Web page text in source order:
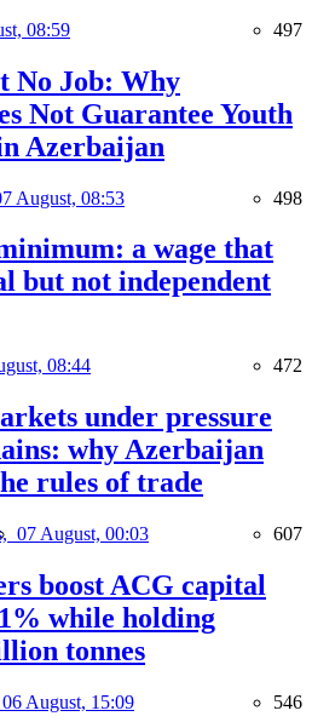
08:59 497
No Job: Why
Not Guarantee Youth
Azerbaijan
August, 08:53 498
a wage that
but not independent
08:44 472
under pressure
why Azerbaijan
rules of trade
07 August, 00:03 607
boost ACG capital
while holding
tonnes
06 August, 15:09 546